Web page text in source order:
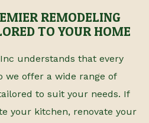
REMODELING
TO YOUR HOME
understands that every
we offer a wide range of
to suit your needs. If
your kitchen, renovate your